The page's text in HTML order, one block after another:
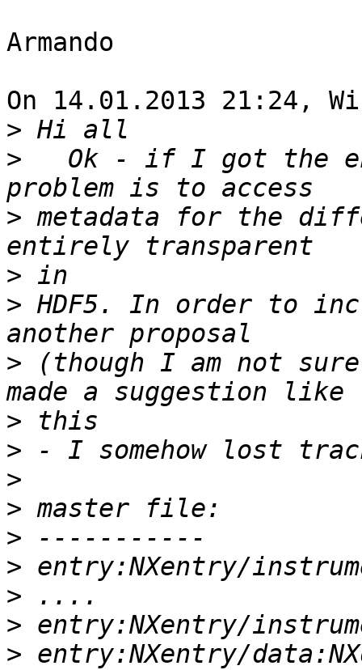
Armando
On 14.01.2013 21:24,
>
>
Ok - if I got the
> metadata for the
>
> HDF5. In order to
> (though I am not
>
>
>
>
>
>
>
>
> entry:NXentry/